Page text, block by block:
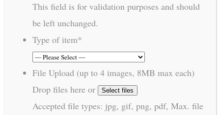
This field is for validation purposes and should
be left unchanged.
Type of item*
File Upload (up to 4 images, 8MB max each)
Drop files here or
Select files
Accepted file types: jpg, gif, png, pdf, Max. file